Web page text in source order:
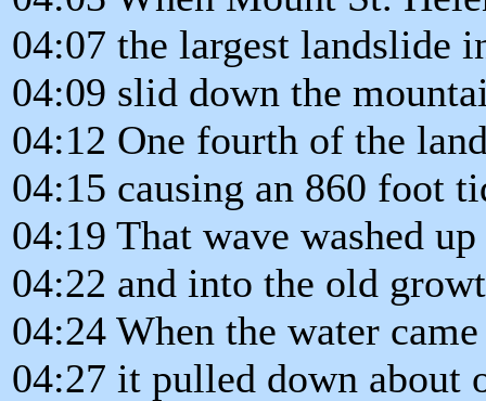
04:07 the largest landslide
04:09 slid down the
04:12 One fourth of the
04:15 causing an 860 foot
04:19 That wave washed
04:22 and into the old
04:24 When the water
04:27 it pulled down